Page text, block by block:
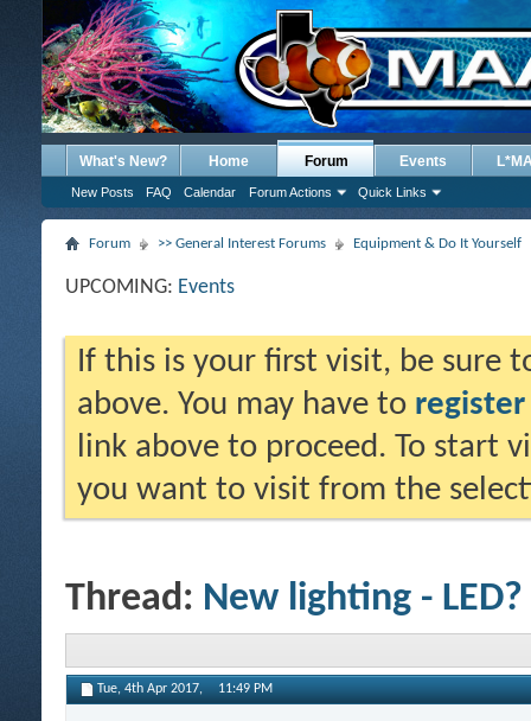
What's New? Home Forum
New Posts FAQ Calendar Forum Actions Quick Links
Events
Forum >> General Interest Forums Equipment & Do It Yourself
UPCOMING: Events
If this is your first visit, be sure
above. You may have to register
link above to proceed. To start
you want to visit from the
Thread: New lighting - LED?
Tue, 4th Apr 2017, 11:49 PM